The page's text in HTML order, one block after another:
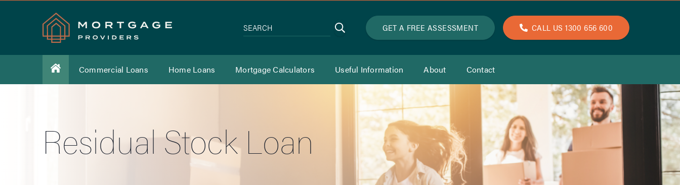
Search
SEARCH GET A FREE ASSESSMENT CALL US 1300 656 600
Commercial Loans Home Loans Mortgage Calculators Useful Information About Contact
Residual Stock Loan